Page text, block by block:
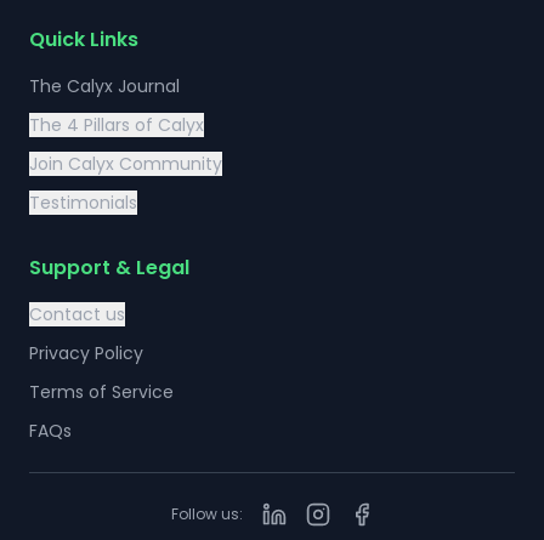
Quick Links
The Calyx Journal
The 4 Pillars of Calyx
Join Calyx Community
Testimonials
Support & Legal
Contact us
Privacy Policy
Terms of Service
FAQs
Follow us: